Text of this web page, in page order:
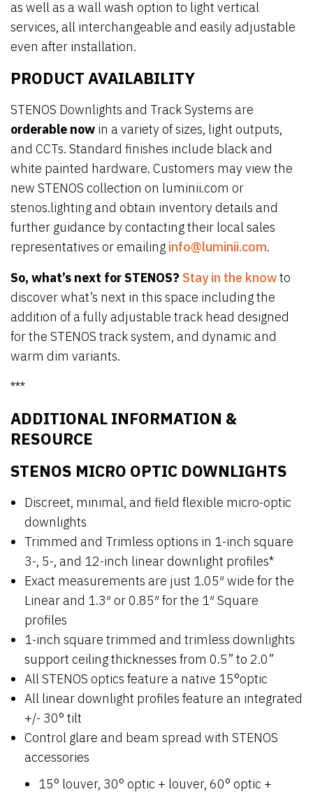
as well as a wall wash option to light vertical
services, all interchangeable and easily adjustable
even after installation.
PRODUCT AVAILABILITY
STENOS Downlights and Track Systems are
orderable now in a variety of sizes, light outputs,
and CCTs. Standard finishes include black and
white painted hardware. Customers may view the
new STENOS collection on luminii.com or
stenos.lighting and obtain inventory details and
further guidance by contacting their local sales
representatives or emailing info@luminii.com.
So, what’s next for STENOS? Stay in the knowto
discover what’s next in this space including the
addition of a fully adjustable track head designed
for the STENOS track system, and dynamic and
warm dim variants.
***
ADDITIONAL INFORMATION &
RESOURCE
STENOS MICRO OPTIC DOWNLIGHTS
Discreet, minimal, and field flexible micro-optic
downlights
Trimmed and Trimless options in 1-inch square
3-, 5-, and 12-inch linear downlight profiles*
Exact measurements are just 1.05″ wide for the
Linear and 1.3″ or 0.85″ for the 1″ Square
profiles
1-inch square trimmed and trimless downlights
support ceiling thicknesses from 0.5” to 2.0”
All STENOS optics feature a native 15°optic
All linear downlight profiles feature an integrated
+/- 30° tilt
Control glare and beam spread with STENOS
accessories
15° louver, 30° optic + louver, 60° optic +